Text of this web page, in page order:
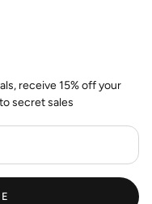
receive 15% off your
secret sales